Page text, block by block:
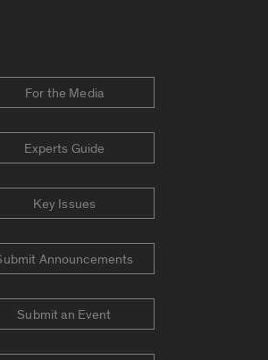
For the Media
Experts Guide
Key Issues
Announcements
Submit an Event